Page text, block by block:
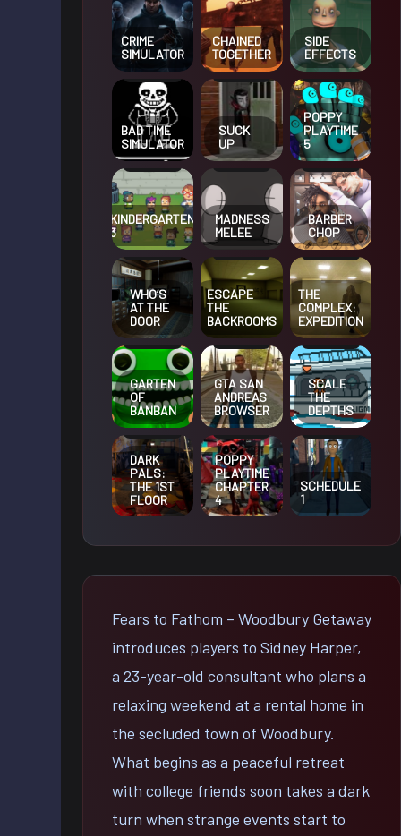
CRIME
SIMULATOR
CHAINED
TOGETHER
SIDE
EFFECTS
BAD TIME
SIMULATOR
SUCK
UP
POPPY
PLAYTIME
5
KINDERGARTEN
3
MADNESS
MELEE
BARBER
CHOP
WHO’S
AT THE
DOOR
ESCAPE
THE
BACKROOMS
THE
COMPLEX:
EXPEDITION
GARTEN
OF
BANBAN
GTA SAN
ANDREAS
BROWSER
SCALE
THE
DEPTHS
DARK
PALS:
THE 1ST
FLOOR
POPPY
PLAYTIME
CHAPTER
4
SCHEDULE
1
Fears to Fathom – Woodbury Getaway
introduces players to Sidney Harper,
a 23-year-old consultant who plans a
relaxing weekend at a rental home in
the secluded town of Woodbury.
What begins as a peaceful retreat
with college friends soon takes a dark
turn when strange events start to